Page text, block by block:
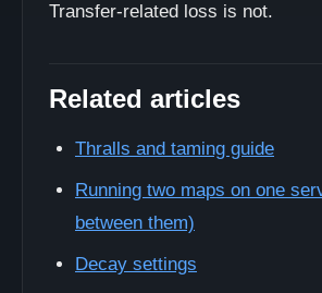
Transfer-related loss is not.
Related articles
Thralls and taming guide
Running two maps on one
between them)
Decay settings